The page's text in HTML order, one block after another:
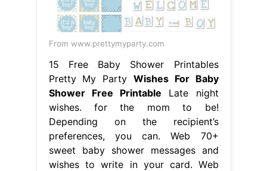
From www.prettymyparty.com
15 Free Baby Shower Printables
Pretty My Party Wishes For Baby
Shower Free Printable Late night
wishes. for the mom to be!
Depending on the recipient’s
preferences, you can. Web 70+
sweet baby shower messages and
wishes to write in your card. Web